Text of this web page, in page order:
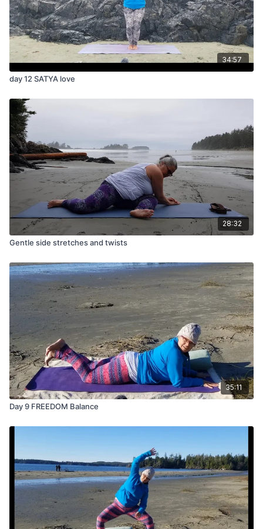
34:57
day 12 SATYA love
28:32
Gentle side stretches and twists
35:11
Day 9 FREEDOM Balance